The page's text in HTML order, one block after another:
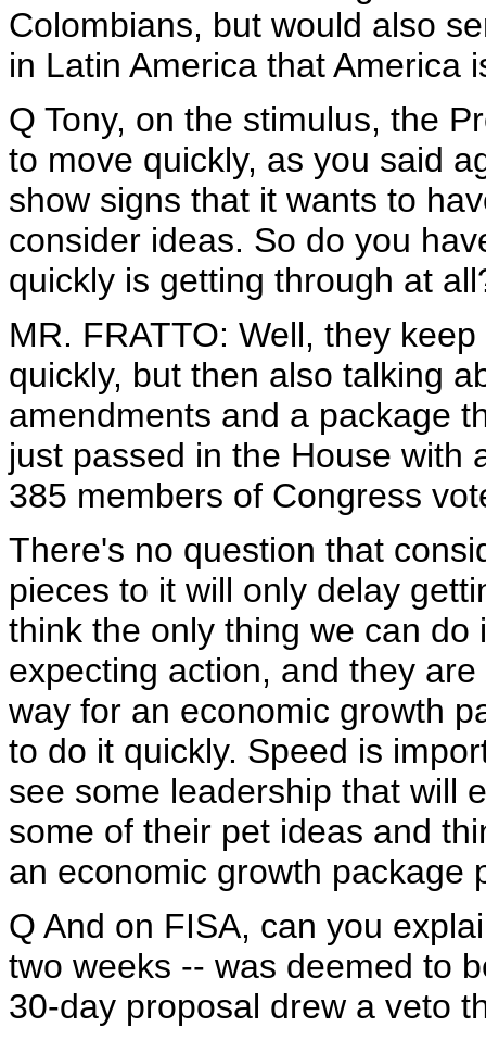
Colombians, but would also
in Latin America that America
Q Tony, on the stimulus, the
to move quickly, as you said
show signs that it wants to
consider ideas. So do you
quickly is getting through at
MR. FRATTO: Well, they
quickly, but then also talking
amendments and a package
just passed in the House with
385 members of Congress
There's no question that
pieces to it will only delay
think the only thing we can
expecting action, and they
way for an economic growth
to do it quickly. Speed is
see some leadership that will
some of their pet ideas and
an economic growth package
Q And on FISA, can you
two weeks -- was deemed to
30-day proposal drew a veto